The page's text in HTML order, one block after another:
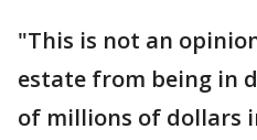
"This is not an
estate from being in
of millions of dollars